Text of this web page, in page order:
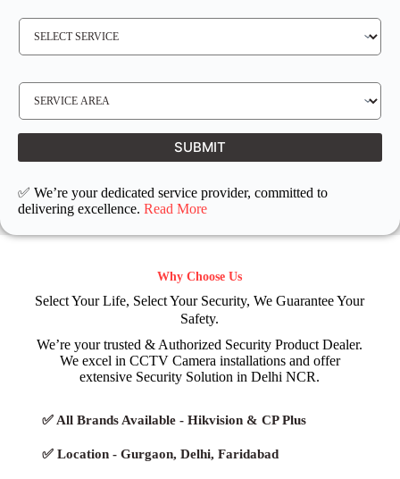
O
S
V
E
Q
E
S
V
L
A
T
I
N
SUBMIT
✅ We’re your dedicated service provider, committed to
delivering excellence. Read More
Why Choose Us
Select Your Life, Select Your Security, We Guarantee Your
Safety.
We’re your trusted & Authorized Security Product Dealer.
We excel in CCTV Camera installations and offer
extensive Security Solution in Delhi NCR.
✅ All Brands Available - Hikvision & CP Plus
✅ Location - Gurgaon, Delhi, Faridabad